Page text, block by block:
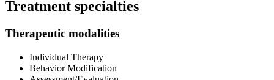
Treatment specialties
Therapeutic modalities
Individual Therapy
Behavior Modification